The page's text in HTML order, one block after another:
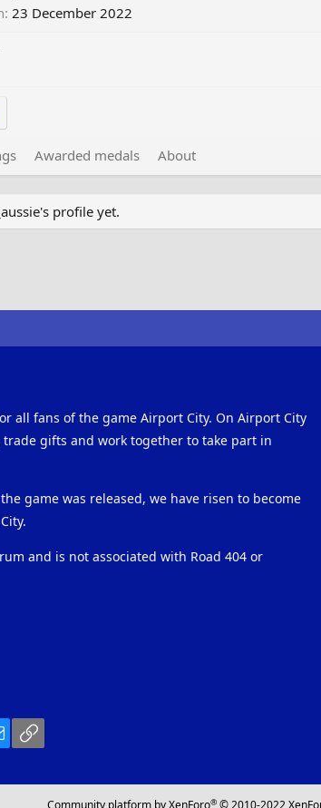
23 December 2022
Awarded medals About
profile yet.
all fans of the game Airport City. On Airport City
gifts and work together to take part in
game was released, we have risen to become
and is not associated with Road 404 or
Email
®